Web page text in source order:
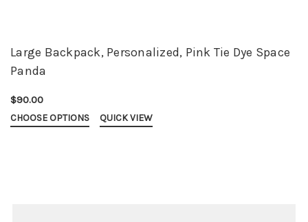
Large Backpack, Personalized, Pink Tie Dye Space
Panda
$90.00
CHOOSE OPTIONS QUICK VIEW